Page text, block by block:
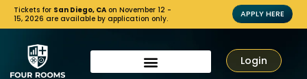
Tickets for San Diego, CA on November 12 -
15, 2026 are available by application only.
APPLY HERE
Login